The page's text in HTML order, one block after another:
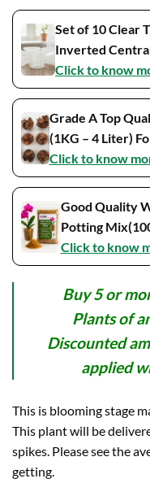
Set of 10 Clear
Inverted
Click to know
Grade A Top
(1KG – 4 Liter)
Click to know
Good Quality
Potting
Click to know
Buy 5 or
Plants of
Discounted
applied
This is blooming stage
This plant will be
spikes. Please see the
getting.